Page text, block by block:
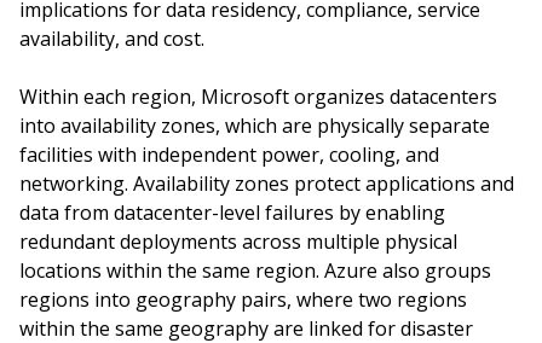
implications for data residency, compliance, service
availability, and cost.
Within each region, Microsoft organizes datacenters
into availability zones, which are physically separate
facilities with independent power, cooling, and
networking. Availability zones protect applications and
data from datacenter-level failures by enabling
redundant deployments across multiple physical
locations within the same region. Azure also groups
regions into geography pairs, where two regions
within the same geography are linked for disaster